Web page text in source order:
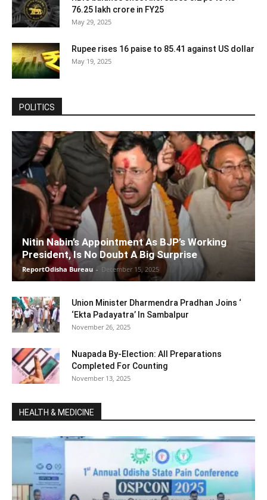
76.25 lakh crore in FY25
May 29, 2025
Rupee rises 16 paise to 85.41 against US dollar
May 19, 2025
POLITICS
Nitin Nabin’s Appointment As BJP’s Working
President, Is No Doubt A Big Surprise
ReportOdisha Bureau - December 15, 2025
Union Minister Dharmendra Pradhan Joins ‘
‘Ekta Padayatra’ In Sambalpur
November 26, 2025
Nuapada By-Election: All Preparations
Completed For Counting
November 13, 2025
HEALTH & MEDICINE